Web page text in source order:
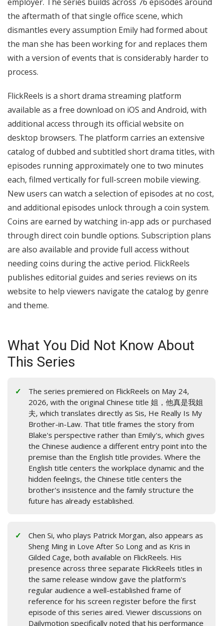
the aftermath of that single office scene, which
dismantles every assumption Emily had formed about
the man she has been working for and replaces them
with a version of events that is considerably harder to
process.
FlickReels is a short drama streaming platform
available as a free download on iOS and Android, with
additional access through its official website on
desktop browsers. The platform carries an extensive
catalog of dubbed and subtitled short drama titles, with
episodes running approximately one to two minutes
each, filmed vertically for full-screen mobile viewing.
New users can watch a selection of episodes at no cost,
and additional episodes unlock through a coin system.
Coins are earned by watching in-app ads or purchased
through direct coin bundle options. Subscription plans
are also available and provide full access without
needing coins during the active period. FlickReels
publishes editorial guides and series reviews on its
website to help viewers navigate the catalog by genre
and theme.
What You Did Not Know About
This Series
The series premiered on FlickReels on May 24,
2026, with the original Chinese title 姐，他真是我姐
夫, which translates directly as Sis, He Really Is My
Brother-in-Law. That title frames the story from
Blake's perspective rather than Emily's, which gives
the Chinese audience a different entry point into the
premise than the English title provides. Where the
English title centers the workplace dynamic and the
hidden feelings, the Chinese title centers the
brother's insistence and the family structure the
future has already established.
Chen Si, who plays Patrick Morgan, also appears as
Sheng Ming in Love After So Long and as Kris in
Gilded Cage, both available on FlickReels. His
presence across three separate FlickReels titles in
the same release window gave the platform's
regular audience a well-established frame of
reference for his screen register before the first
episode of this series aired. Viewer discussions on
Dailymotion specifically noted that his performance